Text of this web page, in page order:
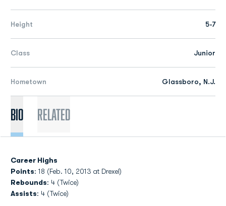
Height 5-7
Class Junior
Hometown Glassboro, N.J.
Bio Related
Career Highs
Points: 18 (Feb. 10, 2013 at Drexel)
Rebounds: 4 (Twice)
Assists: 4 (Twice)